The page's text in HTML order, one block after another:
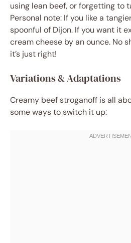
using lean beef, or forgetting to
Personal note: If you like a
spoonful of Dijon. If you want it
cream cheese by an ounce. No
it’s just right!
Variations & Adaptations
Creamy beef stroganoff is all
some ways to switch it up: